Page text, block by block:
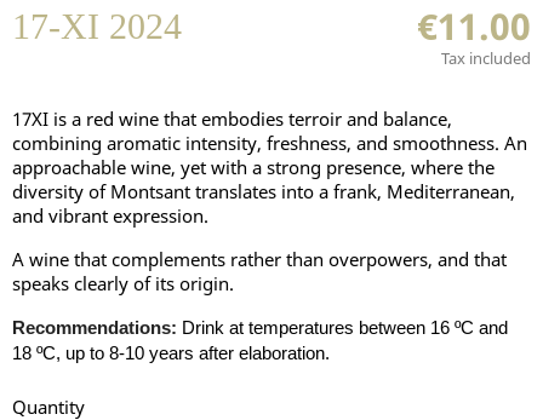
17-XI 2024 €11.00
Tax included
17XI is a red wine that embodies terroir and balance,
combining aromatic intensity, freshness, and smoothness. An
approachable wine, yet with a strong presence, where the
diversity of Montsant translates into a frank, Mediterranean,
and vibrant expression.
A wine that complements rather than overpowers, and that
speaks clearly of its origin.
Recommendations: Drink at temperatures between 16 ºC and
18 ºC, up to 8-10 years after elaboration.
Quantity